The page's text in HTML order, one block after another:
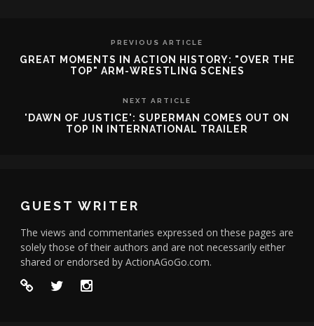
PREVIOUS ARTICLE
GREAT MOMENTS IN ACTION HISTORY: "OVER THE
TOP" ARM-WRESTLING SCENES
NEXT ARTICLE
'DAWN OF JUSTICE': SUPERMAN COMES OUT ON
TOP IN INTERNATIONAL TRAILER
GUEST WRITER
The views and commentaries expressed on these pages are
solely those of their authors and are not necessarily either
shared or endorsed by ActionAGoGo.com.